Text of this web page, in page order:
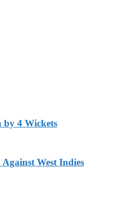
by 4 Wickets
West Indies